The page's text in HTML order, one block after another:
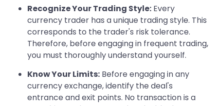
Recognize Your Trading Style: Every
currency trader has a unique trading style. This
corresponds to the trader's risk tolerance.
Therefore, before engaging in frequent trading,
you must thoroughly understand yourself.
Know Your Limits: Before engaging in any
currency exchange, identify the deal's
entrance and exit points. No transaction is a